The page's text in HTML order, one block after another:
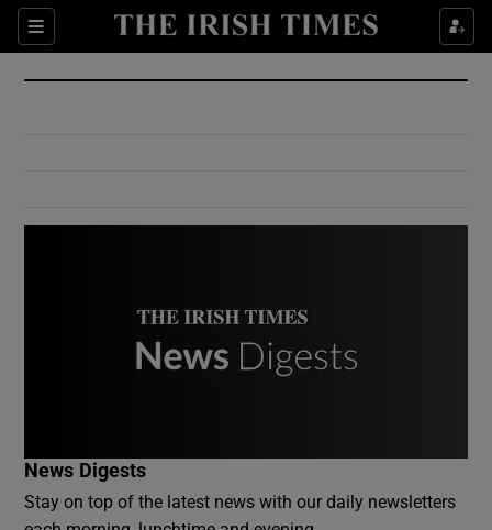
Sections
Show Culture sub sections
Show Environment sub sections
News Digests
Stay on top of the latest news with our daily newsletters